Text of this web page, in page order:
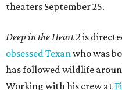
theaters September 25.
Deep in the Heart 2 is
obsessed Texanwho was
has followed wildlife
Working with his crew at